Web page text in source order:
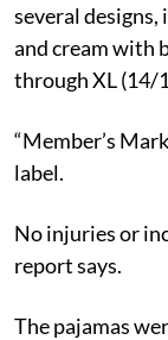
several
and cream with
through XL (14/
“Member’s
label.
No injuries or
report says.
The pajamas